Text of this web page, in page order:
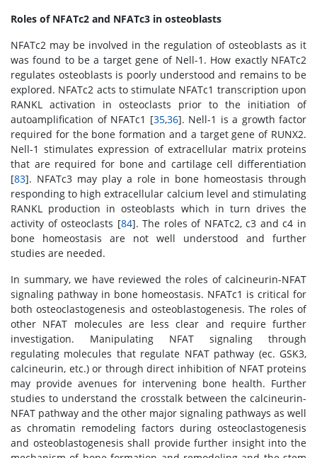
Roles of NFATc2 and NFATc3 in osteoblasts
NFATc2 may be involved in the regulation of osteoblasts as it
was found to be a target gene of Nell-1. How exactly NFATc2
regulates osteoblasts is poorly understood and remains to be
explored. NFATc2 acts to stimulate NFATc1 transcription upon
RANKL activation in osteoclasts prior to the initiation of
autoamplification of NFATc1 [35,36]. Nell-1 is a growth factor
required for the bone formation and a target gene of RUNX2.
Nell-1 stimulates expression of extracellular matrix proteins
that are required for bone and cartilage cell differentiation
[83]. NFATc3 may play a role in bone homeostasis through
responding to high extracellular calcium level and stimulating
RANKL production in osteoblasts which in turn drives the
activity of osteoclasts [84]. The roles of NFATc2, c3 and c4 in
bone homeostasis are not well understood and further
studies are needed.
In summary, we have reviewed the roles of calcineurin-NFAT
signaling pathway in bone homeostasis. NFATc1 is critical for
both osteoclastogenesis and osteoblastogenesis. The roles of
other NFAT molecules are less clear and require further
investigation. Manipulating NFAT signaling through
regulating molecules that regulate NFAT pathway (ec. GSK3,
calcineurin, etc.) or through direct inhibition of NFAT proteins
may provide avenues for intervening bone health. Further
studies to understand the crosstalk between the calcineurin-
NFAT pathway and the other major signaling pathways as well
as chromatin remodeling factors during osteoclastogenesis
and osteoblastogenesis shall provide further insight into the